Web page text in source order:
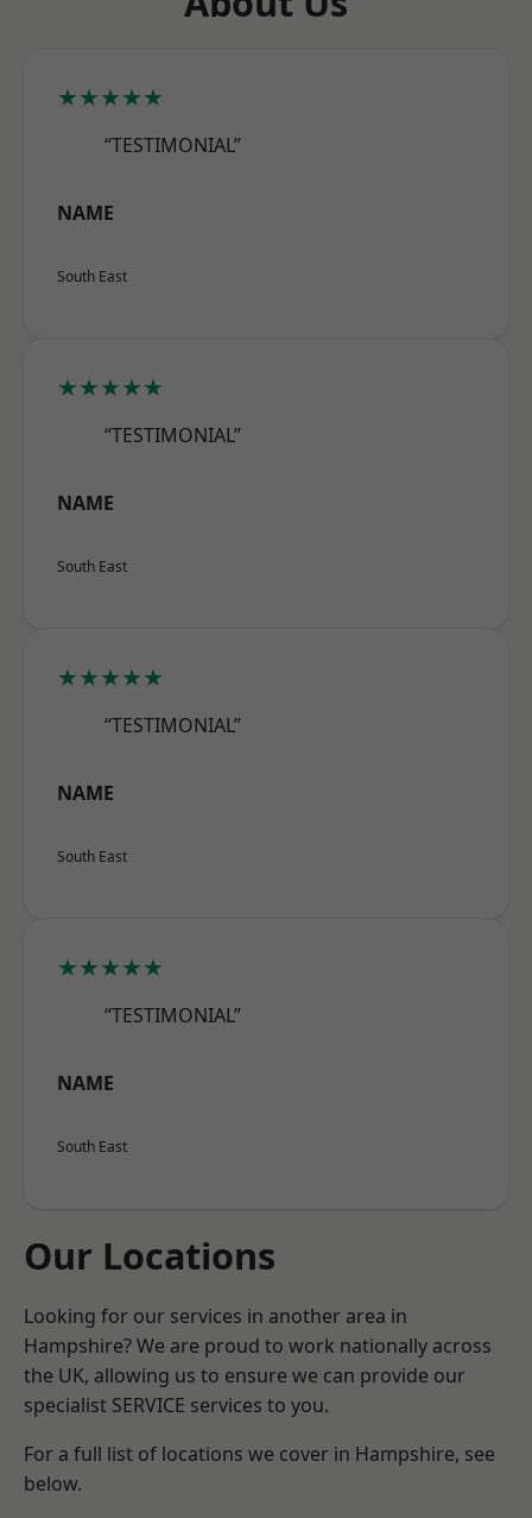
★★★★★
“TESTIMONIAL”
NAME
South East
★★★★★
“TESTIMONIAL”
NAME
South East
★★★★★
“TESTIMONIAL”
NAME
South East
★★★★★
“TESTIMONIAL”
NAME
South East
Our Locations
Looking for our services in another area in
Hampshire? We are proud to work nationally across
the UK, allowing us to ensure we can provide our
specialist SERVICE services to you.
For a full list of locations we cover in Hampshire, see
below.